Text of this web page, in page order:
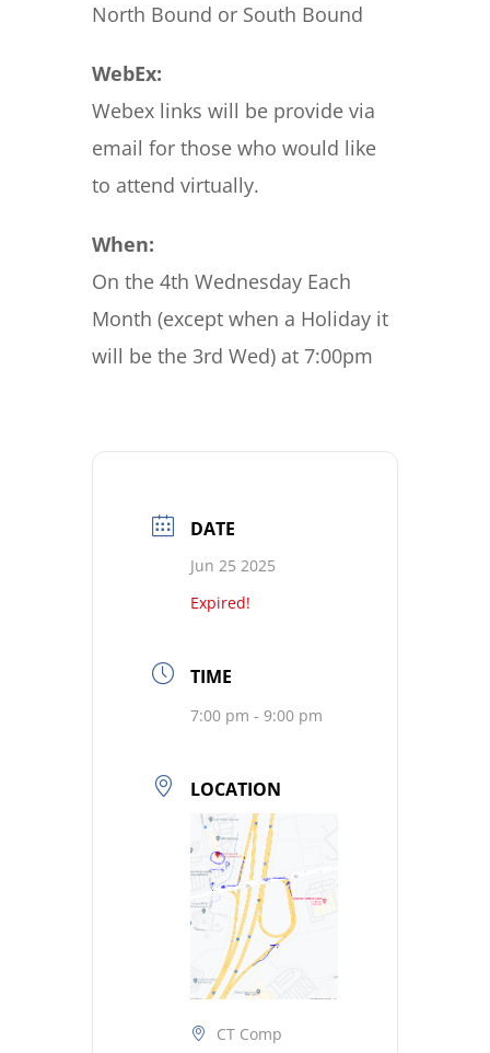
North Bound or South Bound
WebEx:
Webex links will be provide via
email for those who would like
to attend virtually.
When:
On the 4th Wednesday Each
Month (except when a Holiday it
will be the 3rd Wed) at 7:00pm
DATE
Jun 25 2025
Expired!
TIME
7:00 pm - 9:00 pm
LOCATION
CT Comp